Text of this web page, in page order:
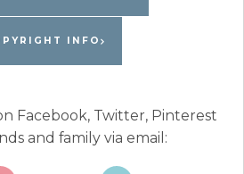
INFO
Facebook, Twitter, Pinterest
and family via email: